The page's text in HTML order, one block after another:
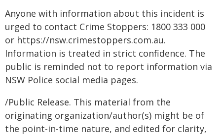
Anyone with information about this incident is
urged to contact Crime Stoppers: 1800 333 000
or https://nsw.crimestoppers.com.au.
Information is treated in strict confidence. The
public is reminded not to report information via
NSW Police social media pages.
/Public Release. This material from the
originating organization/author(s) might be of
the point-in-time nature, and edited for clarity,